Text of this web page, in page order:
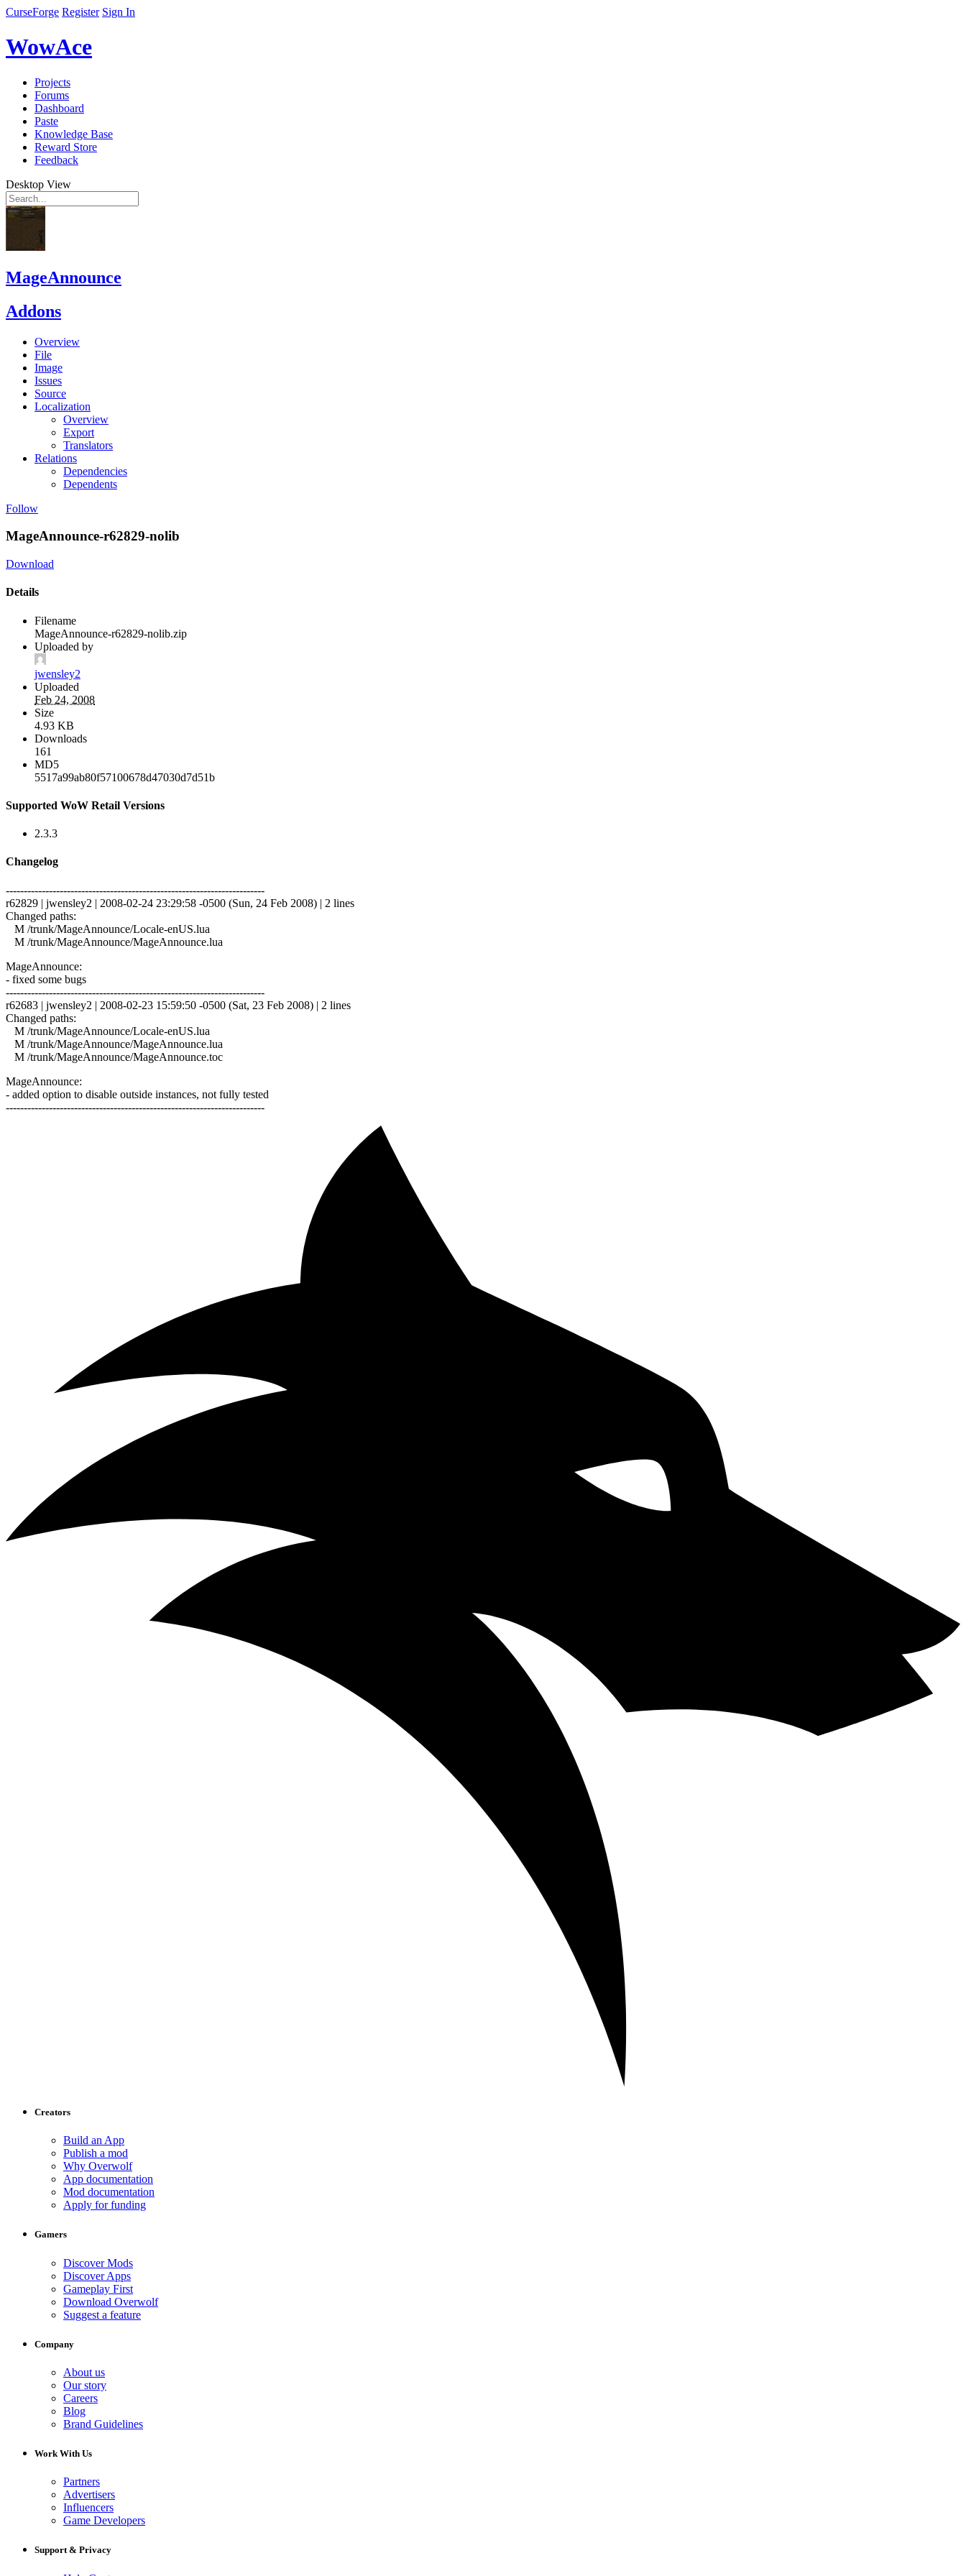
CurseForge Register Sign In
WowAce
Projects
Forums
Dashboard
Paste
Knowledge Base
Reward Store
Feedback
Desktop View
MageAnnounce
Addons
Overview
File
Image
Issues
Source
Localization
Overview
Export
Translators
Relations
Dependencies
Dependents
Follow
MageAnnounce-r62829-nolib
Download
Details
Filename
MageAnnounce-r62829-nolib.zip
Uploaded by
jwensley2
Uploaded
Feb 24, 2008
Size
4.93 KB
Downloads
161
MD5
5517a99ab80f57100678d47030d7d51b
Supported WoW Retail Versions
2.3.3
Changelog
------------------------------------------------------------------------
r62829 | jwensley2 | 2008-02-24 23:29:58 -0500 (Sun, 24 Feb 2008) | 2 lines
Changed paths:
M /trunk/MageAnnounce/Locale-enUS.lua
M /trunk/MageAnnounce/MageAnnounce.lua
MageAnnounce:
- fixed some bugs
------------------------------------------------------------------------
r62683 | jwensley2 | 2008-02-23 15:59:50 -0500 (Sat, 23 Feb 2008) | 2 lines
Changed paths:
M /trunk/MageAnnounce/Locale-enUS.lua
M /trunk/MageAnnounce/MageAnnounce.lua
M /trunk/MageAnnounce/MageAnnounce.toc
MageAnnounce:
- added option to disable outside instances, not fully tested
------------------------------------------------------------------------
Creators
Build an App
Publish a mod
Why Overwolf
App documentation
Mod documentation
Apply for funding
Gamers
Discover Mods
Discover Apps
Gameplay First
Download Overwolf
Suggest a feature
Company
About us
Our story
Careers
Blog
Brand Guidelines
Work With Us
Partners
Advertisers
Influencers
Game Developers
Support & Privacy